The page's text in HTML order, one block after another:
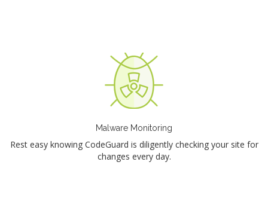
Malware Monitoring
Rest easy knowing CodeGuard is diligently checking your site for
changes every day.